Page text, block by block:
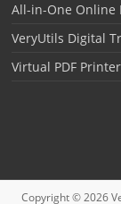
All-in-One Online
VeryUtils Digital
Virtual PDF
Copyright © 2026